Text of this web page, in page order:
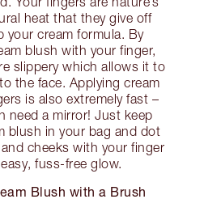
heat that they give off
your cream formula. By
blush with your finger,
slippery which allows it to
the face. Applying cream
is also extremely fast –
need a mirror! Just keep
blush in your bag and dot
cheeks with your finger
fuss-free glow.
Blush with a Brush